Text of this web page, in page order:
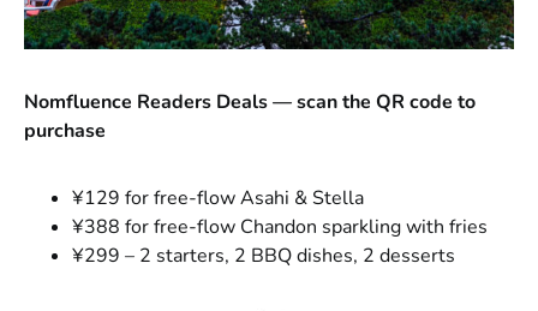
Nomfluence Readers Deals — scan the QR code to
purchase
¥129 for free-flow Asahi & Stella
¥388 for free-flow Chandon sparkling with fries
¥299 – 2 starters, 2 BBQ dishes, 2 desserts